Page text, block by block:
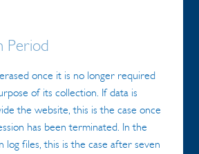
Period
once it is no longer required
of its collection. If data is
the website, this is the case once
has been terminated. In the
log files, this is the case after seven